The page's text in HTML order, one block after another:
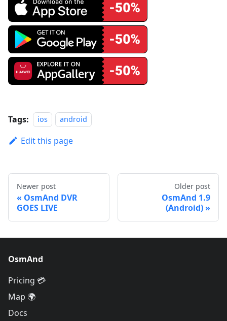
Tags: ios android
Edit this page
Newer post
OsmAnd DVR
GOES LIVE
Older post
OsmAnd 1.9
(Android)
OsmAnd
Pricing 💳
Map 🌍
Docs